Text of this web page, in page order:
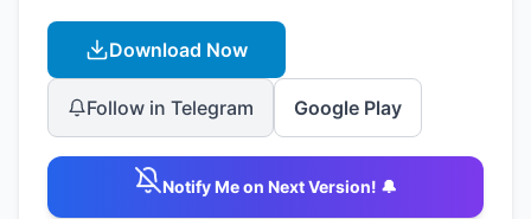
Download Now
Follow in Telegram Google Play
Notify Me on Next Version! 🔔